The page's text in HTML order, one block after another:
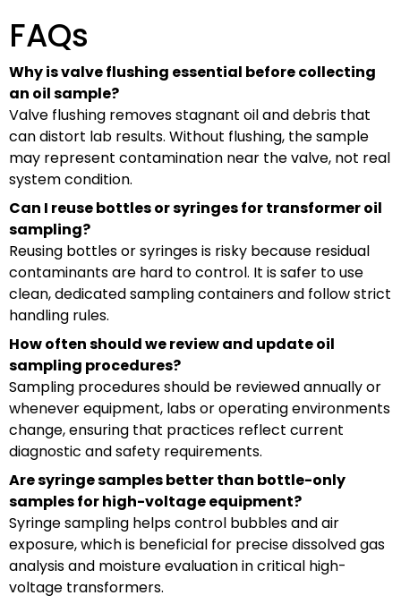
FAQs
Why is valve flushing essential before collecting
an oil sample?
Valve flushing removes stagnant oil and debris that
can distort lab results. Without flushing, the sample
may represent contamination near the valve, not real
system condition.
Can I reuse bottles or syringes for transformer oil
sampling?
Reusing bottles or syringes is risky because residual
contaminants are hard to control. It is safer to use
clean, dedicated sampling containers and follow strict
handling rules.
How often should we review and update oil
sampling procedures?
Sampling procedures should be reviewed annually or
whenever equipment, labs or operating environments
change, ensuring that practices reflect current
diagnostic and safety requirements.
Are syringe samples better than bottle-only
samples for high-voltage equipment?
Syringe sampling helps control bubbles and air
exposure, which is beneficial for precise dissolved gas
analysis and moisture evaluation in critical high-
voltage transformers.